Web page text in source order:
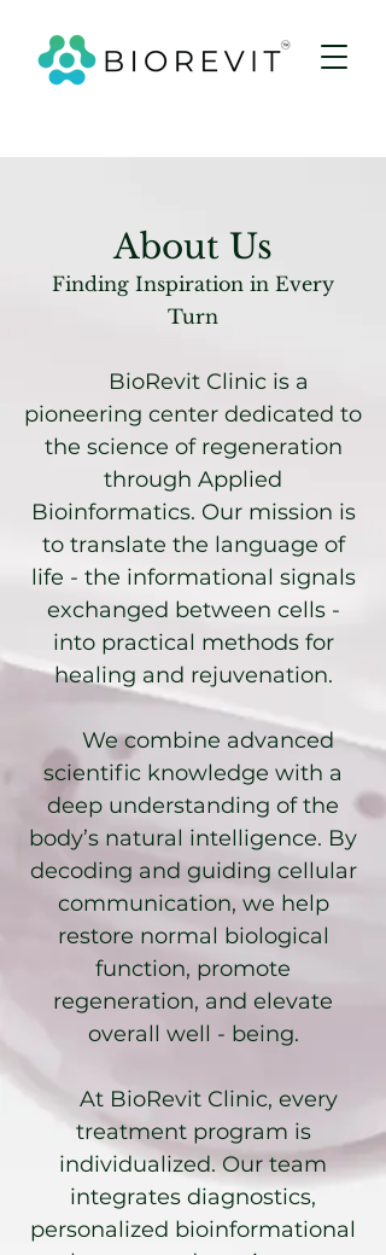
About Us
Finding Inspiration in Every
Turn
BioRevit Clinic is a
pioneering center dedicated to
the science of regeneration
through Applied
Bioinformatics. Our mission is
to translate the language of
life - the informational signals
exchanged between cells -
into practical methods for
healing and rejuvenation.
We combine advanced
scientific knowledge with a
deep understanding of the
body’s natural intelligence. By
decoding and guiding cellular
communication, we help
restore normal biological
function, promote
regeneration, and elevate
overall well - being.
At BioRevit Clinic, every
treatment program is
individualized. Our team
integrates diagnostics,
personalized bioinformational